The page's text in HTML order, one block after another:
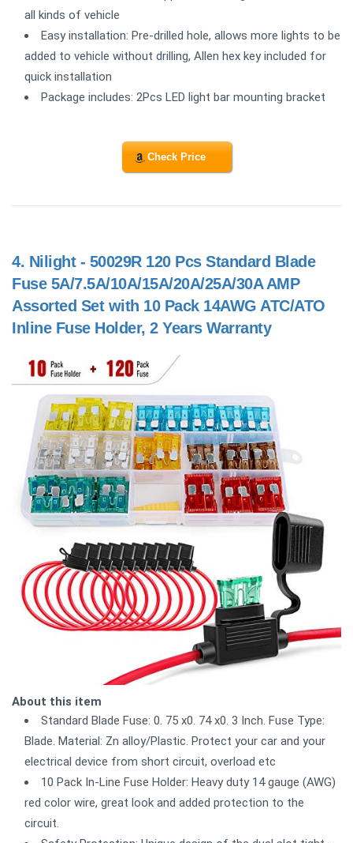
all kinds of vehicle
Easy installation: Pre-drilled hole, allows more lights to be
added to vehicle without drilling, Allen hex key included for
quick installation
Package includes: 2Pcs LED light bar mounting bracket
Check Price
4. Nilight - 50029R 120 Pcs Standard Blade
Fuse 5A/7.5A/10A/15A/20A/25A/30A AMP
Assorted Set with 10 Pack 14AWG ATC/ATO
Inline Fuse Holder, 2 Years Warranty
About this item
Standard Blade Fuse: 0. 75 x0. 74 x0. 3 Inch. Fuse Type:
Blade. Material: Zn alloy/Plastic. Protect your car and your
electrical device from short circuit, overload etc
10 Pack In-Line Fuse Holder: Heavy duty 14 gauge (AWG)
red color wire, great look and added protection to the
circuit.